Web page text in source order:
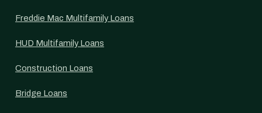
Freddie Mac Multifamily Loans
HUD Multifamily Loans
Construction Loans
Bridge Loans